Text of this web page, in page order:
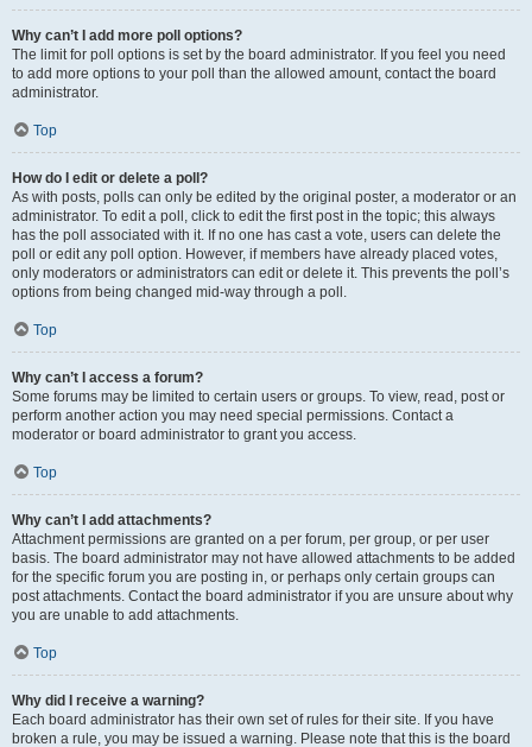
Why can’t I add more poll options?
The limit for poll options is set by the board administrator. If you feel you need
to add more options to your poll than the allowed amount, contact the board
administrator.
Top
How do I edit or delete a poll?
As with posts, polls can only be edited by the original poster, a moderator or an
administrator. To edit a poll, click to edit the first post in the topic; this always
has the poll associated with it. If no one has cast a vote, users can delete the
poll or edit any poll option. However, if members have already placed votes,
only moderators or administrators can edit or delete it. This prevents the poll’s
options from being changed mid-way through a poll.
Top
Why can’t I access a forum?
Some forums may be limited to certain users or groups. To view, read, post or
perform another action you may need special permissions. Contact a
moderator or board administrator to grant you access.
Top
Why can’t I add attachments?
Attachment permissions are granted on a per forum, per group, or per user
basis. The board administrator may not have allowed attachments to be added
for the specific forum you are posting in, or perhaps only certain groups can
post attachments. Contact the board administrator if you are unsure about why
you are unable to add attachments.
Top
Why did I receive a warning?
Each board administrator has their own set of rules for their site. If you have
broken a rule, you may be issued a warning. Please note that this is the board